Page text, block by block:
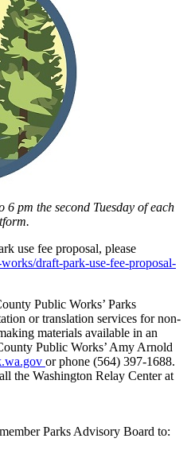
6 pm the second Tuesday of each
use fee proposal, please
draft-park-use-fee-proposal-
Public Works’ Parks
or translation services for non-
materials available in an
Public Works’ Amy Arnold
or phone (564) 397-1688.
the Washington Relay Center at
Parks Advisory Board to: